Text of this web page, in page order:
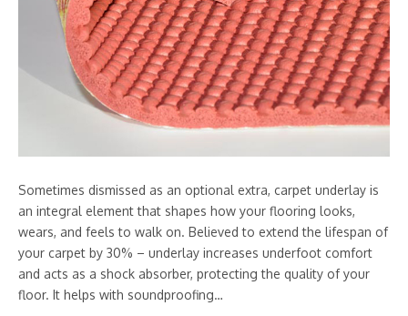
Sometimes dismissed as an optional extra, carpet underlay is
an integral element that shapes how your flooring looks,
wears, and feels to walk on. Believed to extend the lifespan of
your carpet by 30% – underlay increases underfoot comfort
and acts as a shock absorber, protecting the quality of your
floor. It helps with soundproofing…